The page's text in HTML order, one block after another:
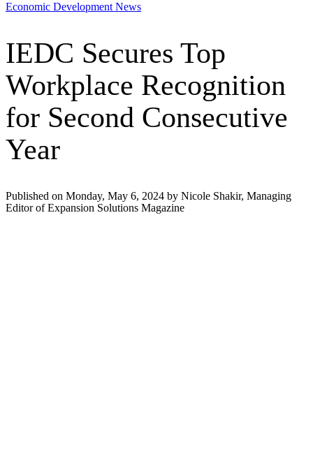
Economic Development News
IEDC Secures Top
Workplace Recognition
for Second Consecutive
Year
Published on Monday, May 6, 2024 by Nicole Shakir, Managing
Editor of Expansion Solutions Magazine